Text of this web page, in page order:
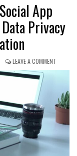
App
Privacy
LEAVE A COMMENTON